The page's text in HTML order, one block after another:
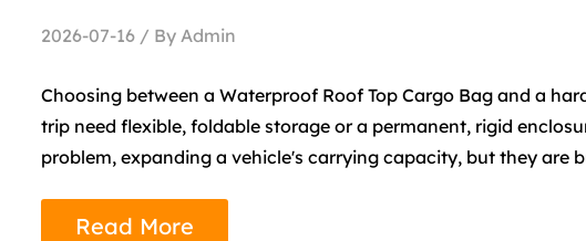
2026-07-16 / By Admin
Choosing between a Waterproof Roof Top Cargo Bag and a
trip need flexible, foldable storage or a permanent, rigid
problem, expanding a vehicle's carrying capacity, but they are
Read More